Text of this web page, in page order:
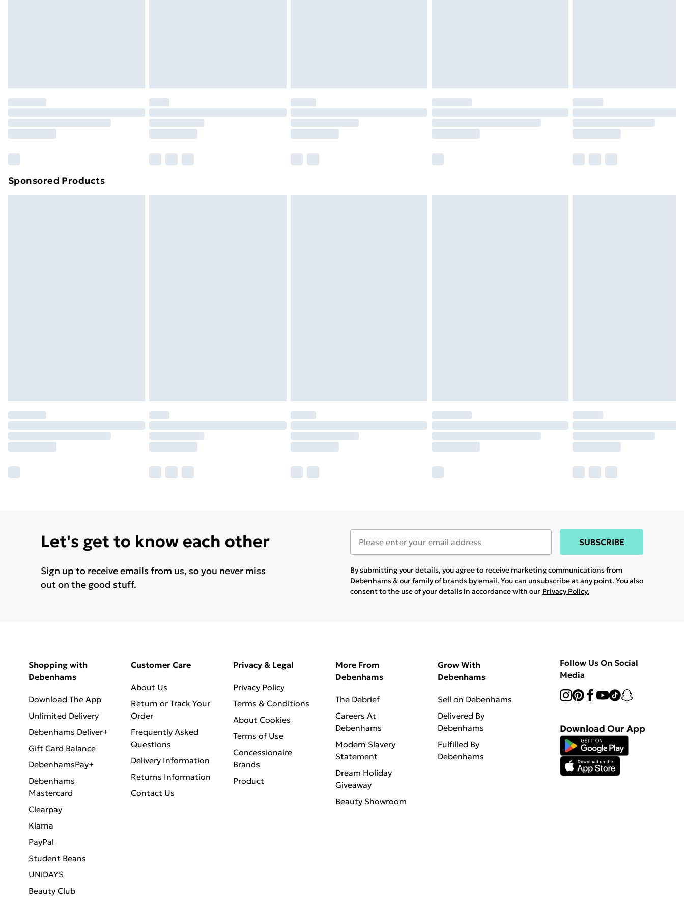
Find Out More
Please note, some delivery methods are not available for products delivered by our
Sponsored Products
Let's get to know each other
Sign up to receive emails from us, so you never miss
out on the good stuff.
SUBSCRIBE
By submitting your details, you agree to receive marketing communications from
Debenhams & ourfamily of brands by email. You can unsubscribe at any point. You also
consent to the use of your details in accordance with our Privacy Policy.
Shopping with
Debenhams
Download The App
Unlimited Delivery
Debenhams Deliver+
Gift Card Balance
DebenhamsPay+
Debenhams
Mastercard
Clearpay
Klarna
PayPal
Student Beans
UNiDAYS
Beauty Club
Customer Care
About Us
Return or Track Your
Order
Frequently Asked
Questions
Delivery Information
Returns Information
Contact Us
Privacy & Legal
Privacy Policy
Terms & Conditions
About Cookies
Terms of Use
Concessionaire
Brands
Product
More From
Debenhams
The Debrief
Careers At
Debenhams
Modern Slavery
Statement
Dream Holiday
Giveaway
Beauty Showroom
Grow With
Debenhams
Sell on Debenhams
Delivered By
Debenhams
Fulfilled By
Debenhams
Follow Us On Social
Media
Download Our App